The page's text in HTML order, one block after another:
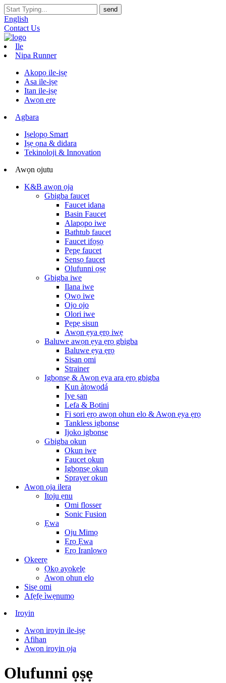
English
Contact Us
Ile
Nipa Runner
Akopọ ile-iṣẹ
Asa ile-iṣẹ
Itan ile-iṣẹ
Awọn ere
Agbara
Iṣelọpọ Smart
Iṣẹ ọna & didara
Tekinoloji & Innovation
Awọn ojutu
K&B awọn ọja
Gbigba faucet
Faucet idana
Basin Faucet
Alapọpo iwe
Bathtub faucet
Faucet ifọṣọ
Pẹpẹ faucet
Sensọ faucet
Olufunni ọṣẹ
Gbigba iwe
Ilana iwe
Ọwọ iwe
Ojo ojo
Olori iwe
Pẹpẹ sisun
Awọn ẹya ẹrọ iwẹ
Baluwe awọn ẹya ẹrọ gbigba
Baluwe ẹya ẹrọ
Sisan omi
Strainer
Igbọnsẹ & Awọn ẹya ara ẹrọ gbigba
Kun àtọwọdá
Iye ṣan
Lefa & Bọtini
Fi sori ẹrọ awọn ohun elo & Awọn ẹya ẹrọ
Tankless igbonse
Ijoko igbonse
Gbigba okun
Okun iwe
Faucet okun
Igbọnsẹ okun
Sprayer okun
Awọn ọja ilera
Itoju ẹnu
Omi flosser
Sonic Fusion
Ẹwa
Oju Mimọ
Ẹrọ Ẹwa
Ẹrọ Iranlọwọ
Okeerẹ
Ọkọ ayọkẹlẹ
Awọn ohun elo
Sisẹ omi
Afẹfẹ ìwẹnumọ
Iroyin
Awọn iroyin ile-iṣẹ
Afihan
Awọn iroyin ọja
Olufunni ọṣẹ